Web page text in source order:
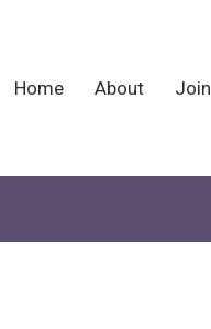
Home About Join